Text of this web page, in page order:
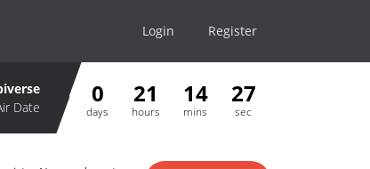
Login Register
Date
0
days
21
hours
14
mins
27
sec